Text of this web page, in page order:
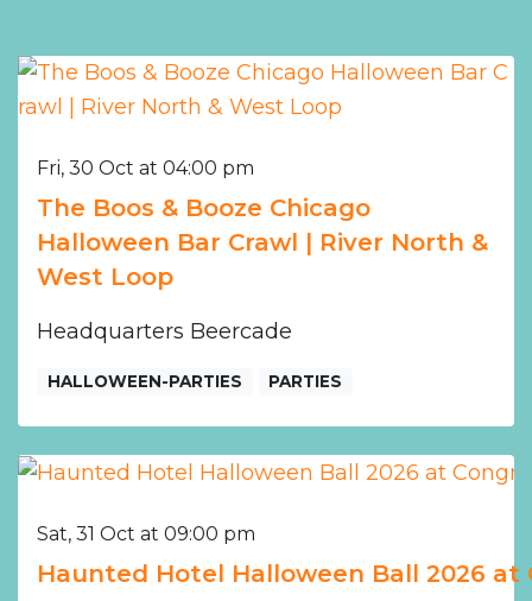
Fri, 30 Oct at 04:00 pm
The Boos & Booze Chicago
Halloween Bar Crawl | River North &
West Loop
Headquarters Beercade
HALLOWEEN-PARTIES PARTIES
Sat, 31 Oct at 09:00 pm
Haunted Hotel Halloween Ball 2026 at